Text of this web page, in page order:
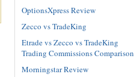
OptionsXpress Review
Zecco vs TradeKing
Etrade vs Zecco vs TradeKing
Trading Commissions Comparison
Morningstar Review